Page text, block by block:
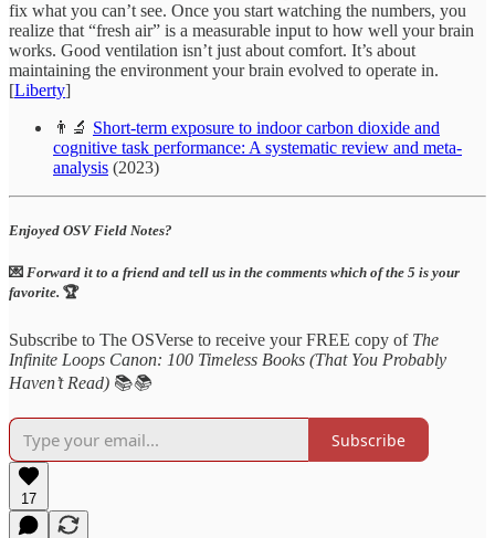
fix what you can’t see. Once you start watching the numbers, you
realize that “fresh air” is a measurable input to how well your brain
works. Good ventilation isn’t just about comfort. It’s about
maintaining the environment your brain evolved to operate in.
[Liberty]
👨‍🔬 Short-term exposure to indoor carbon dioxide and
cognitive task performance: A systematic review and meta-
analysis (2023)
Enjoyed OSV Field Notes?
💌 Forward it to a friend and tell us in the comments which of the 5 is your
favorite. 🏆
Subscribe to The OSVerse to receive your FREE copy of The
Infinite Loops Canon: 100 Timeless Books (That You Probably
Haven’t Read) 📚📚
Subscribe
17